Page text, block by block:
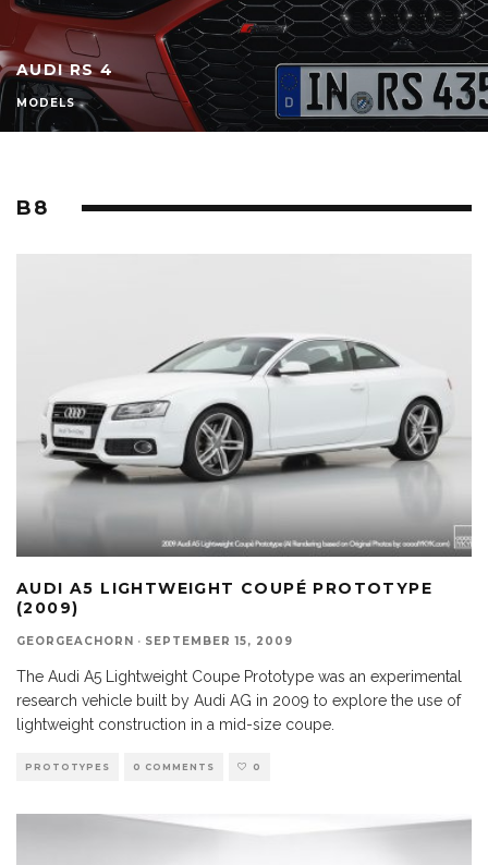
AUDI RS 4
MODELS
B8
AUDI A5 LIGHTWEIGHT COUPÉ PROTOTYPE
(2009)
GEORGEACHORN · SEPTEMBER 15, 2009
The Audi A5 Lightweight Coupe Prototype was an experimental
research vehicle built by Audi AG in 2009 to explore the use of
lightweight construction in a mid-size coupe.
PROTOTYPES 0 COMMENTS 0